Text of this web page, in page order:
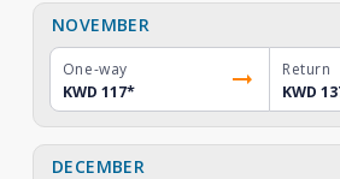
NOVEMBER
One-way
KWD 117*
Return
KWD
DECEMBER